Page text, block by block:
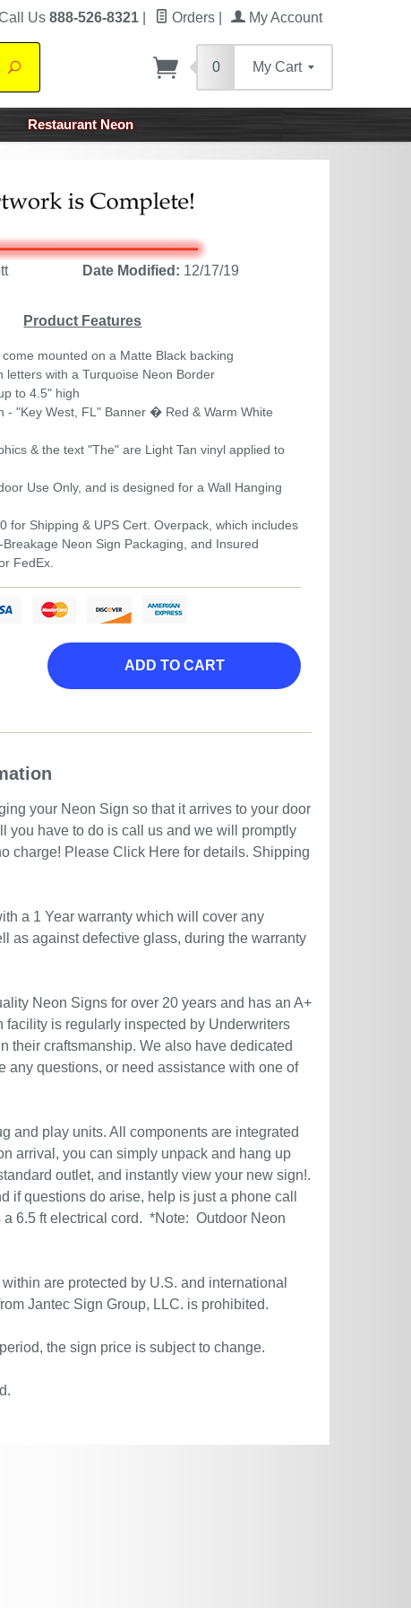
Us 888-526-8321 Orders My Account
Search
0 My Cart
Restaurant Neon
Date Modified: 12/17/19
Product Features
mounted on a Matte Black backing
letters with a Turquoise Neon Border
to 4.5" high
- "Key West, FL" Banner � Red & Warm White
& the text "The" are Light Tan vinyl applied to
Use Only, and is designed for a Wall Hanging
for Shipping & UPS Cert. Overpack, which includes
Neon Sign Packaging, and Insured
FedEx.
ADD TO CART
your Neon Sign so that it arrives to your door
you have to do is call us and we will promptly
charge! Please Click Here for details. Shipping
a 1 Year warranty which will cover any
as against defective glass, during the warranty
Neon Signs for over 20 years and has an A+
is regularly inspected by Underwriters
their craftsmanship. We also have dedicated
any questions, or need assistance with one of
and play units. All components are integrated
arrival, you can simply unpack and hang up
outlet, and instantly view your new sign!.
questions do arise, help is just a phone call
6.5 ft electrical cord. *Note: Outdoor Neon
are protected by U.S. and international
Jantec Sign Group, LLC. is prohibited.
the sign price is subject to change.